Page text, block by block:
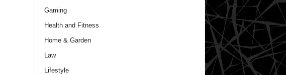
Gaming
Health and Fitness
Home & Garden
Law
Lifestyle